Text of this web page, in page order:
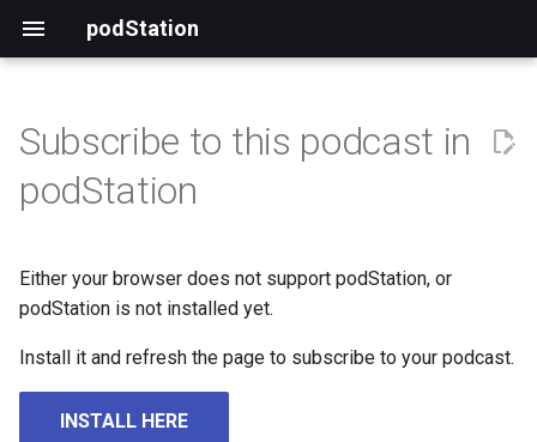
podStation
Subscribe to this podcast in
podStation
Either your browser does not support podStation, or
podStation is not installed yet.
Install it and refresh the page to subscribe to your podcast.
INSTALL HERE